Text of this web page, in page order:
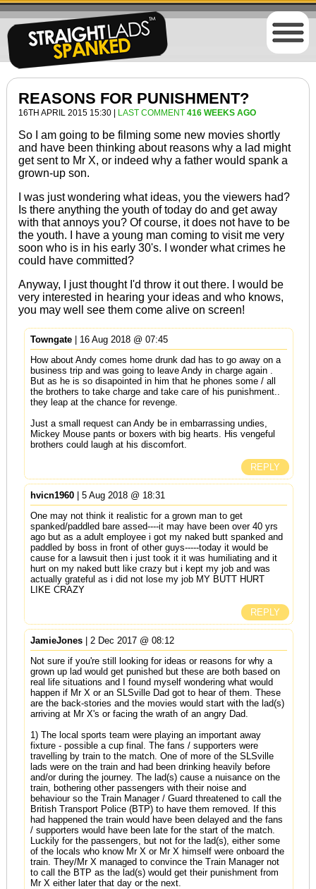
REASONS FOR PUNISHMENT?
16TH APRIL 2015 15:30 | LAST COMMENT 416 WEEKS AGO
So I am going to befilming some new movies shortly
and have been thinking about reasons why a lad might
get sent to Mr X, or indeed why a father would spank a
grown-up son.
I was just wondering what ideas, you the viewers had?
Is there anything the youth of today do and get away
with that annoys you? Of course, it does not have to be
the youth. I have a young man coming to visit me very
soon who is in his early 30's. I wonder what crimes he
could have committed?
Anyway, I just thought I'd throw it out there. I would be
very interested in hearing your ideas and who knows,
you may well see them come alive on screen!
Towngate| 16 Aug 2018 @ 07:45
How about Andy comes home drunk dad has to go away on a
business trip and was going to leave Andy in charge again .
But as he is so disapointed in him that he phones some / all
the brothers to take charge and take care of his punishment..
they leap at the chance for revenge.
Just a small request can Andy be in embarrassing undies,
Mickey Mouse pants or boxers with big hearts. His vengeful
brothers could laugh at his discomfort.
REPLY
hvicn1960| 5 Aug 2018 @ 18:31
One may not think it realistic for a grown man to get
spanked/paddled bare assed----it may have been over 40 yrs
ago but as a adult employee i got my naked butt spanked and
paddled by boss in front of other guys-----today it would be
cause for a lawsuit then i just took it it was humiliating and it
hurt on my naked butt like crazy but i kept my job and was
actually grateful as i did not lose my job MY BUTT HURT
LIKE CRAZY
REPLY
JamieJones| 2 Dec 2017 @ 08:12
Not sure if you're still looking for ideas or reasons for why a
grown up lad would get punished but these are both based on
real life situations and I found myself wondering what would
happen if Mr X or an SLSville Dad got to hear of them. These
are the back-stories and the movies would start with the lad(s)
arriving at Mr X's or facing the wrath of an angry Dad.
1) The local sports team were playing an important away
fixture - possible a cup final. The fans / supporters were
travelling by train to the match. One of more of the SLSville
lads were on the train and had been drinking heavily before
and/or during the journey. The lad(s) cause a nuisance on the
train, bothering other passengers with their noise and
behaviour so the Train Manager / Guard threatened to call the
British Transport Police (BTP) to have them removed. If this
had happened the train would have been delayed and the fans
/ supporters would have been late for the start of the match.
Luckily for the passengers, but not for the lad(s), either some
of the locals who know Mr X or Mr X himself were onboard the
train. They/Mr X managed to convince the Train Manager not
to call the BTP as the lad(s) would get their punishment from
Mr X either later that day or the next.